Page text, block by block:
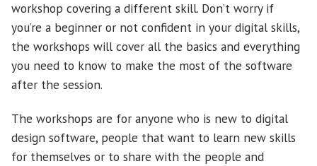
workshop covering a different skill. Don’t worry if
you’re a beginner or not confident in your digital skills,
the workshops will cover all the basics and everything
you need to know to make the most of the software
after the session.
The workshops are for anyone who is new to digital
design software, people that want to learn new skills
for themselves or to share with the people and